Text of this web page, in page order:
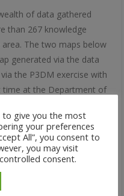
of data gathered
than 267 knowledge
The two maps below
generated via the data
the P3DM exercise with
time at the Department of
contains a range of
the DNR map.
to give you the most
your preferences
All”, you consent to
you may visit
consent.